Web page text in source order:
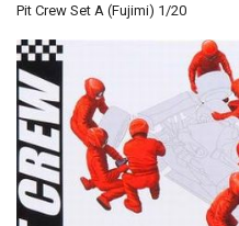
Pit Crew Set A (Fujimi) 1/20